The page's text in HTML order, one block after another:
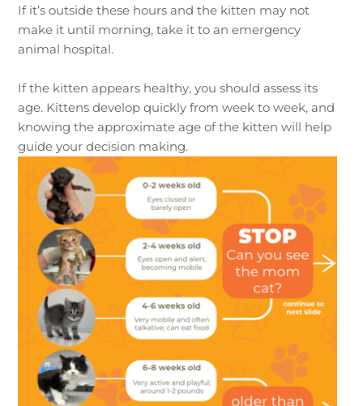
If it’s outside these hours and the kitten may not
make it until morning, take it to an emergency
animal hospital.
If the kitten appears healthy, you should assess its
age. Kittens develop quickly from week to week, and
knowing the approximate age of the kitten will help
guide your decision making.